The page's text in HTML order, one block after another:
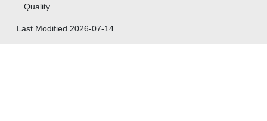
Quality
Last Modified 2026-07-14